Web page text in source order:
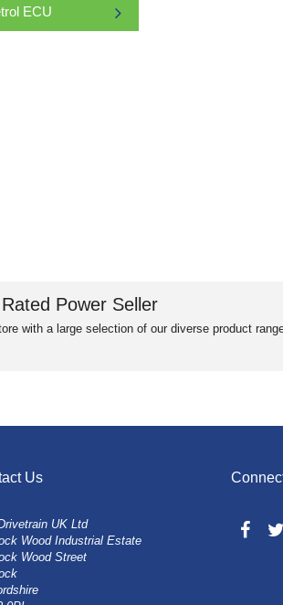
ECU
Power Seller
with a large selection of our diverse product
Us
UK Ltd
Wood Industrial Estate
Wood Street